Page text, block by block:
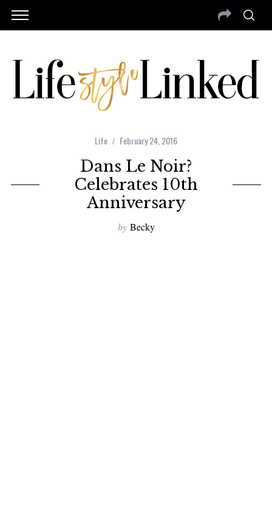
Life February 24, 2016
Dans Le Noir?
Celebrates 10th
Anniversary
by Becky